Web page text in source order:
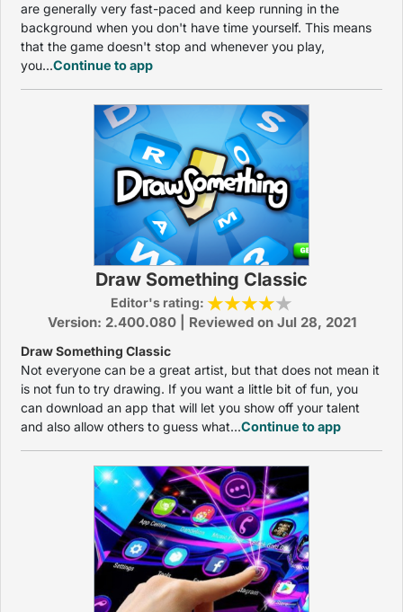
are generally very fast-paced and keep running in the
background when you don't have time yourself. This means
that the game doesn't stop and whenever you play,
you...Continue to app
Draw Something Classic
Editor's rating:
Version: 2.400.080 | Reviewed on Jul 28, 2021
Draw Something Classic
Not everyone can be a great artist, but that does not mean it
is not fun to try drawing. If you want a little bit of fun, you
can download an app that will let you show off your talent
and also allow others to guess what...Continue to app